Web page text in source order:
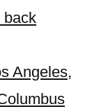
back
Angeles,